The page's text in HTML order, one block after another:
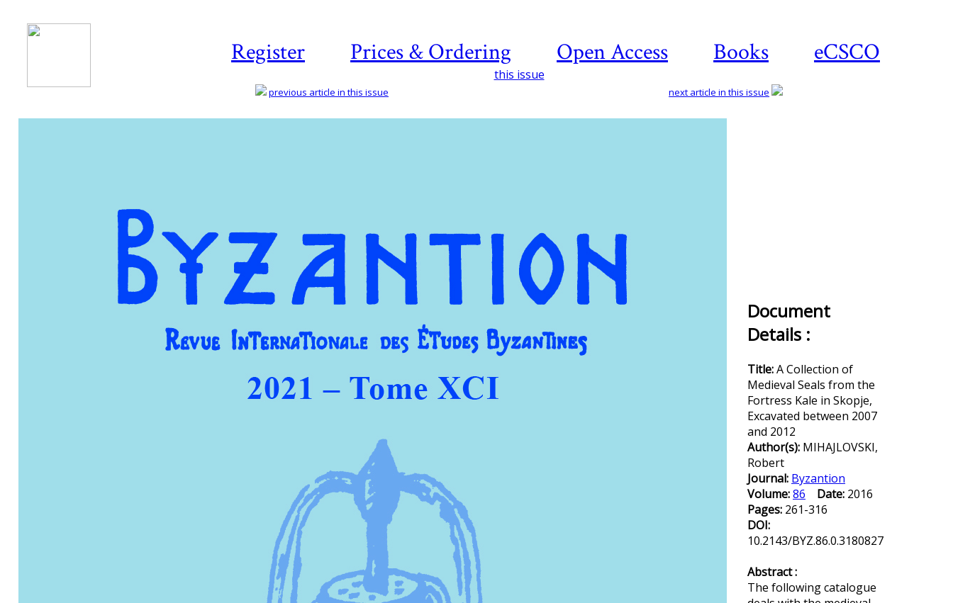
Register Prices & Ordering Open Access Books eCSCO
this issue
previous article in this issue next article in this issue
Document
Details :
Title:A Collection of
Medieval Seals from the
Fortress Kale in Skopje,
Excavated between 2007
and 2012
Author(s): MIHAJLOVSKI,
Robert
Journal: Byzantion
Volume:86 Date: 2016
Pages: 261-316
DOI:
10.2143/BYZ.86.0.3180827
Abstract :
The following catalogue